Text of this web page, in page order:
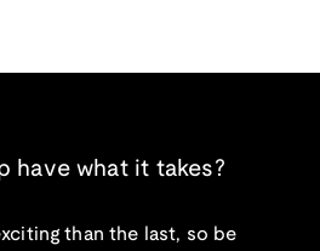
have what it takes?
than the last, so be